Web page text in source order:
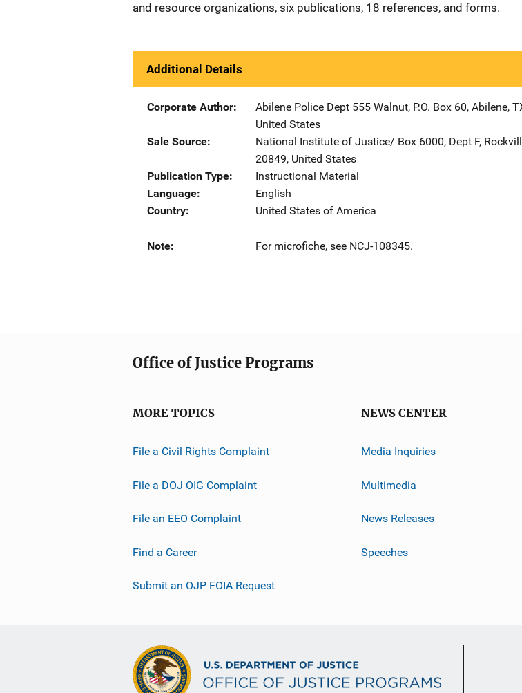
and resource organizations, six publications, 18 references, and forms.
Additional Details
Corporate Author Abilene Police Dept Address
555 Walnut, P.O. Box 60, Abilene,
United States
Sale Source
National Institute of Justice/ Address
Box 6000, Dept F,
20849, United States
Publication Type
Instructional Material
Language
English
Country
United States of America
Note For microfiche, see NCJ-108345.
Office of Justice Programs
MORE TOPICS
File a Civil Rights Complaint
File a DOJ OIG Complaint
File an EEO Complaint
Find a Career
Submit an OJP FOIA Request
NEWS CENTER
Media Inquiries
Multimedia
News Releases
Speeches